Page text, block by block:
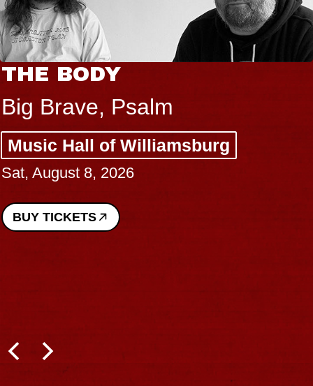
THE BODY
Big Brave, Psalm
Music Hall of Williamsburg
Sat, August 8, 2026
BUY TICKETS